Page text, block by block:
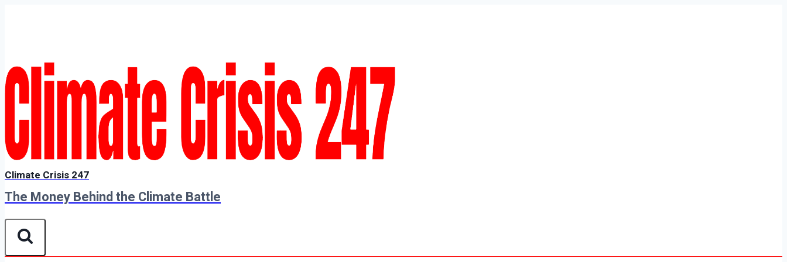
Skip
to
content
Climate Crisis 247
The Money Behind the Climate Battle